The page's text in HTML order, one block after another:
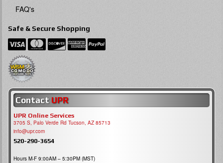
FAQ's
Safe & Secure Shopping
Contact UPR
UPR Online Services
3705 S, Palo Verde Rd Tucson, AZ 85713
info@upr.com
520-290-3654
Hours M-F 9:00AM – 5:30PM (MST)